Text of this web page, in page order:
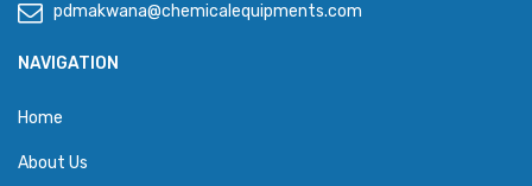
pdmakwana@chemicalequipments.com
NAVIGATION
Home
About Us